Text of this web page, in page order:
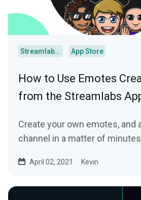
Streamlabs Desktop App Store
How to Use Emotes
from the Streamlabs
Create your own emotes, and
channel in a matter of
April 02, 2021 Kevin